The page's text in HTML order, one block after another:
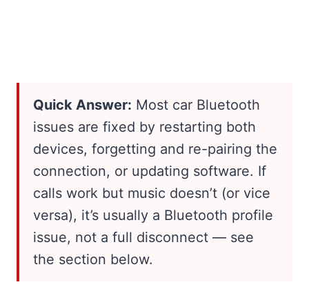
Quick Answer: Most car Bluetooth
issues are fixed by restarting both
devices, forgetting and re-pairing the
connection, or updating software. If
calls work but music doesn’t (or vice
versa), it’s usually a Bluetooth profile
issue, not a full disconnect — see
the section below.